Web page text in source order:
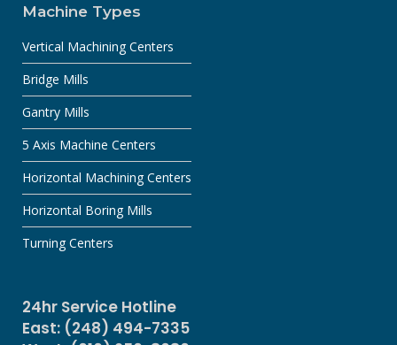
Machine Types
Vertical Machining Centers
Bridge Mills
Gantry Mills
5 Axis Machine Centers
Horizontal Machining Centers
Horizontal Boring Mills
Turning Centers
24hr Service Hotline
East: (248) 494-7335